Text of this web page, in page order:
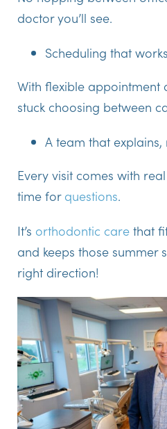
doctor you’ll see.
Scheduling that
With flexible appointment
stuck choosing between
A team that
Every visit comes with
time for questions.
It’s orthodontic care that
and keeps those summer
right direction!